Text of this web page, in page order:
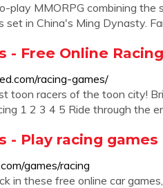
play MMORPG combining
set in China's Ming Dynasty.
- Free Online
racing-games/
toon racers of the toon city!
1 2 3 4 5 Ride through the
- Play racing
games/racing
in these free online car